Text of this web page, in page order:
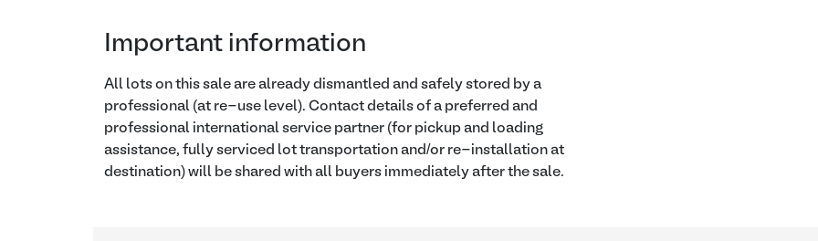
Important information
All lots on this sale are already dismantled and safely stored by a
professional (at re-use level). Contact details of a preferred and
professional international service partner (for pickup and loading
assistance, fully serviced lot transportation and/or re-installation at
destination) will be shared with all buyers immediately after the sale.